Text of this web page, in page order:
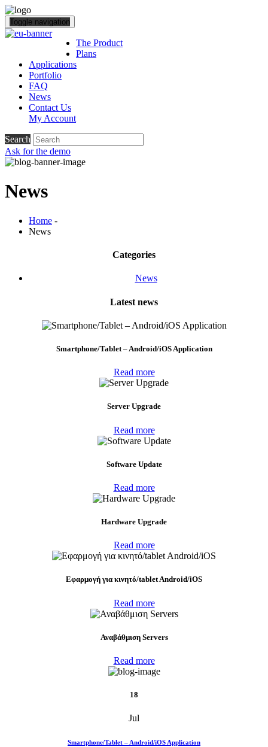
Toggle navigation
The Product
Plans
Applications
Portfolio
FAQ
News
Contact Us
My Account
Search
Ask for the demo
News
Home -
News
Categories
News
Latest news
Smartphone/Tablet – Android/iOS Application
Read more
Server Upgrade
Read more
Software Update
Read more
Hardware Upgrade
Read more
Eφαρμογή για κινητό/tablet Android/iOS
Read more
Αναβάθμιση Servers
Read more
18
Jul
Smartphone/Tablet – Android/iOS Application